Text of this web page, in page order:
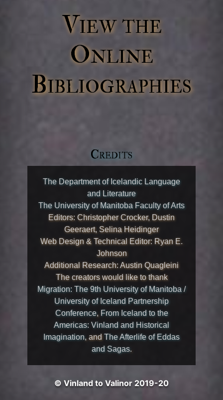
View the
Online
Bibliographies
Credits
The Department of Icelandic Language
and Literature
The University of Manitoba Faculty of Arts
Editors: Christopher Crocker, Dustin
Geeraert, Selina Heidinger
Web Design & Technical Editor: Ryan E.
Johnson
Additional Research: Austin Quagleini
The creators would like to thank
Migration: The 9th University of Manitoba /
University of Iceland Partnership
Conference, From Iceland to the
Americas: Vinland and Historical
Imagination, andThe Afterlife of Eddas
and Sagas.
© Vinland to Valinor 2019-20